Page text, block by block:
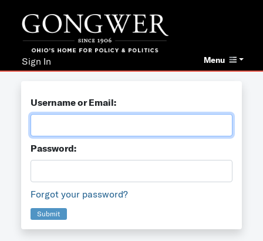
Menu
Sign In
Username or Email:
Password:
Forgot your password?
Submit